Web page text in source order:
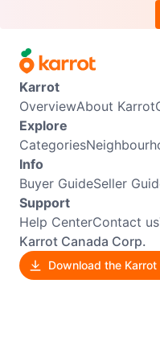
Karrot
OverviewAbout Karrot
Explore
Categories
Info
Buyer GuideSeller
Support
Help CenterContact us
Karrot Canada Corp.
Download the Karrot